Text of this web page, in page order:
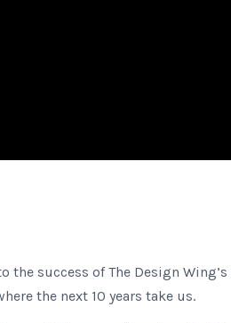
the success of The Design
the next 10 years take us.